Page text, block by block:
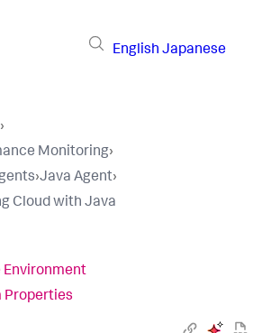
English Japanese
›
Monitoring›
›Java Agent›
Cloud with Java
Environment
Properties